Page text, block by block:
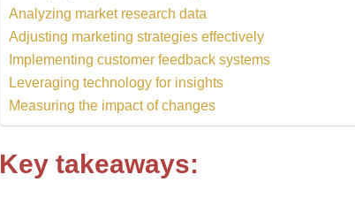
Analyzing market research data
Adjusting marketing strategies effectively
Implementing customer feedback systems
Leveraging technology for insights
Measuring the impact of changes
Key takeaways: